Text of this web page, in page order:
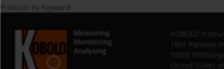
Products by Keyword
Measuring
Monitoring
Analysing